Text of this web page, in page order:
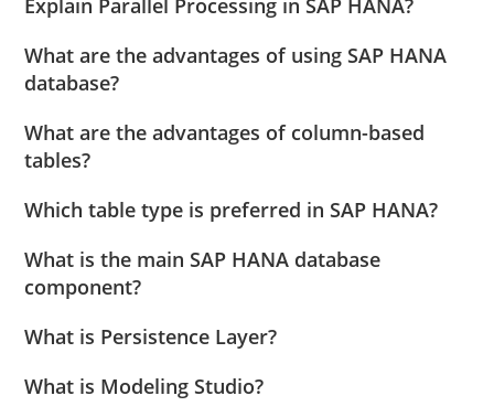
What are the advantages of using SAP HANA
database?
What are the advantages of column-based
tables?
Which table type is preferred in SAP HANA?
What is the main SAP HANA database
component?
What is Persistence Layer?
What is Modeling Studio?